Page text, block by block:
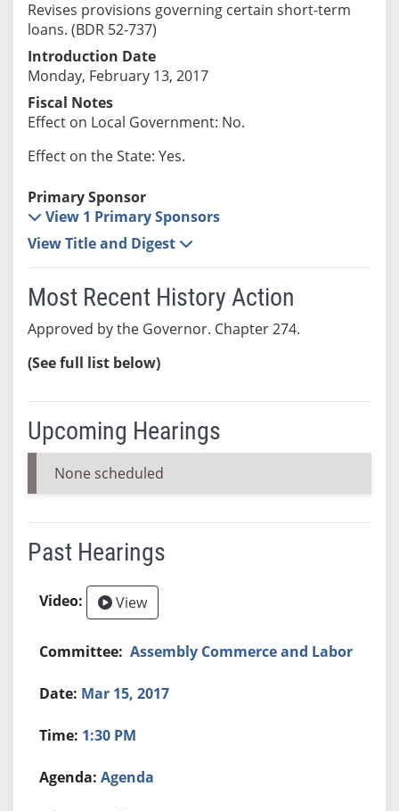
Revises provisions governing certain short-term
loans. (BDR 52-737)
Introduction Date
Monday, February 13, 2017
Fiscal Notes
Effect on Local Government: No.
Effect on the State: Yes.
Primary Sponsor
View 1 Primary Sponsors
View Title and Digest
Most Recent History Action
Approved by the Governor. Chapter 274.
(See full list below)
Upcoming Hearings
None scheduled
Past Hearings
View
Assembly Commerce and Labor
Mar 15, 2017
1:30 PM
Agenda